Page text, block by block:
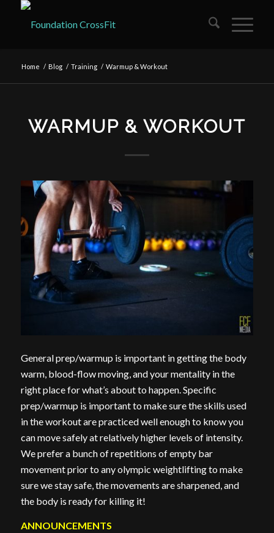
Home / Blog / Training / Warmup & Workout
WARMUP & WORKOUT
General prep/warmup is important in getting the body
warm, blood-flow moving, and your mentality in the
right place for what’s about to happen. Specific
prep/warmup is important to make sure the skills used
in the workout are practiced well enough to know you
can move safely at relatively higher levels of intensity.
We prefer a bunch of repetitions of empty bar
movement prior to any olympic weightlifting to make
sure we stay safe, the movements are sharpened, and
the body is ready for killing it!
ANNOUNCEMENTS